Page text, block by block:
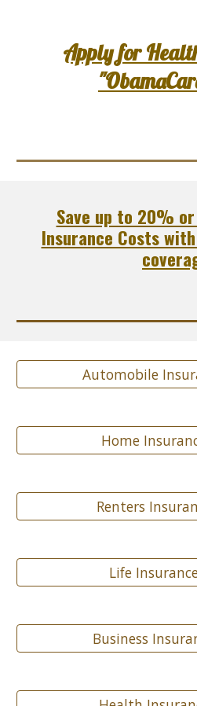
Apply for
Save up to 20%
Insurance Costs
Automobile
Home
Renters
Life
Business